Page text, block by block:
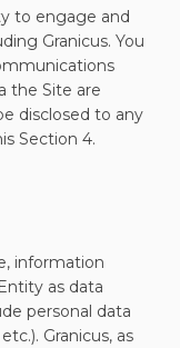
to engage and
Granicus. You
the Site are
disclosed to any
Section 4.
information
as data
personal data
Granicus, as